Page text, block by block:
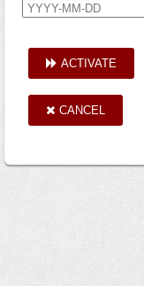
ACTIVATE
CANCEL